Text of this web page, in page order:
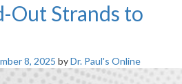
Out Strands to
8, 2025 byDr. Paul's Online